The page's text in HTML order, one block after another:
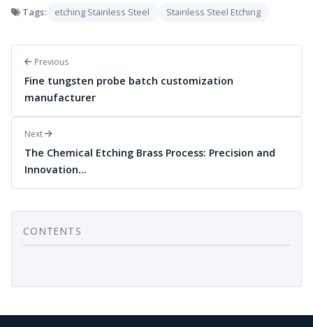
CONTENTS
Tags: etching Stainless Steel Stainless Steel Etching
Previous
Fine tungsten probe batch customization
manufacturer
Next
The Chemical Etching Brass Process: Precision and
Innovation…